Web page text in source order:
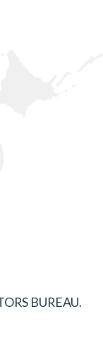
BUREAU.